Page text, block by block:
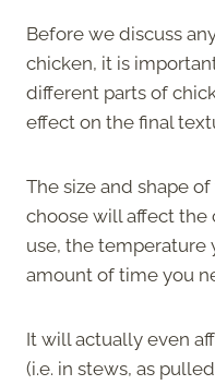
Before we discuss
chicken, it is
different parts of
effect on the final
The size and shape
choose will affect
use, the temperature
amount of time you
It will actually even
(i.e. in stews, as